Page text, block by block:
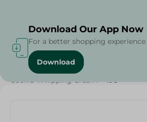
Home / Grocery / Sugar & Baking
Cook'S Whipping Cream - 45G
Download Our App Now
For a better shopping experience
Download